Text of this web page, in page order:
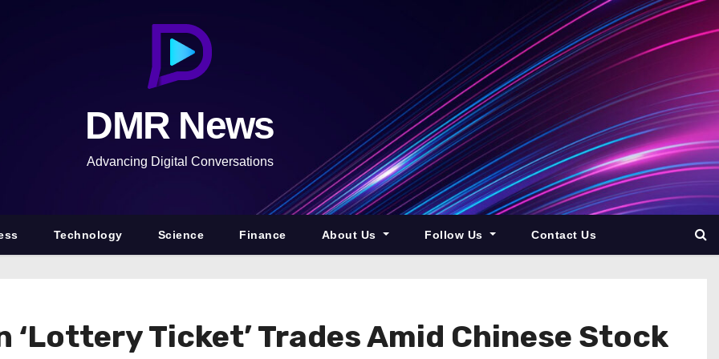
DMR News
Advancing Digital Conversations
Technology Science Finance About Us Follow Us Contact Us
‘Lottery Ticket’ Trades Amid Chinese Stock